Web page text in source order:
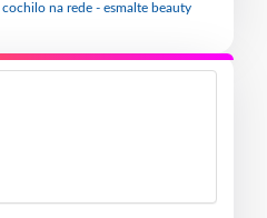
na rede - esmalte beauty